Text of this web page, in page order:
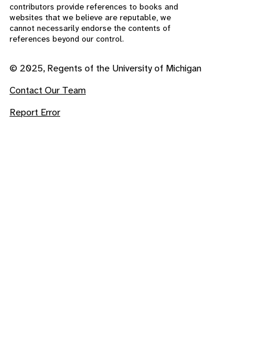
contributors provide references to books and
websites that we believe are reputable, we
cannot necessarily endorse the contents of
references beyond our control.
© 2025, Regents of the University of Michigan
Contact Our Team
Report Error